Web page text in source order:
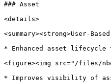
### Asset
<details>
<summary><strong>User-
* Enhanced asset
<figure><img src="/files/
* Improves visibility of